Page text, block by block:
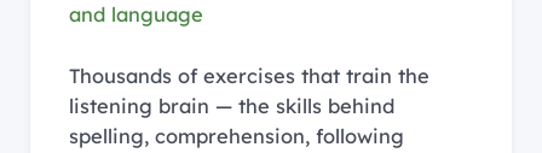
and language
Thousands of exercises that train the
listening brain — the skills behind
spelling, comprehension, following